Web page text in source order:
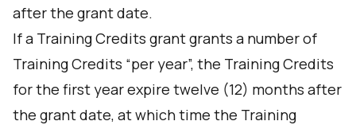
after the grant date.
If a Training Credits grant grants a number of
Training Credits “per year”, the Training Credits
for the first year expire twelve (12) months after
the grant date, at which time the Training